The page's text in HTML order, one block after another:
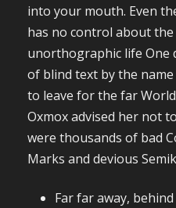
into your mouth. Even
has no control about
unorthographic life One
of blind text by the
to leave for the far
Oxmox advised her not
were thousands of bad
Marks and devious
Far far away,